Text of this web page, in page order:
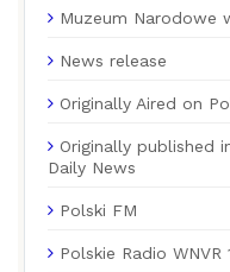
Muzeum Narodowe
News release
Originally Aired on
Originally published
Daily News
Polski FM
Polskie Radio WNVR